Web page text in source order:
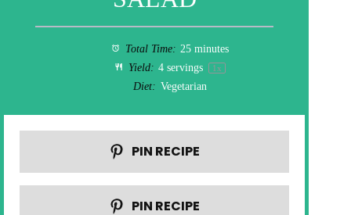
Total Time: 25 minutes
Yield: 4 servings 1x
Diet: Vegetarian
PIN RECIPE
PIN RECIPE